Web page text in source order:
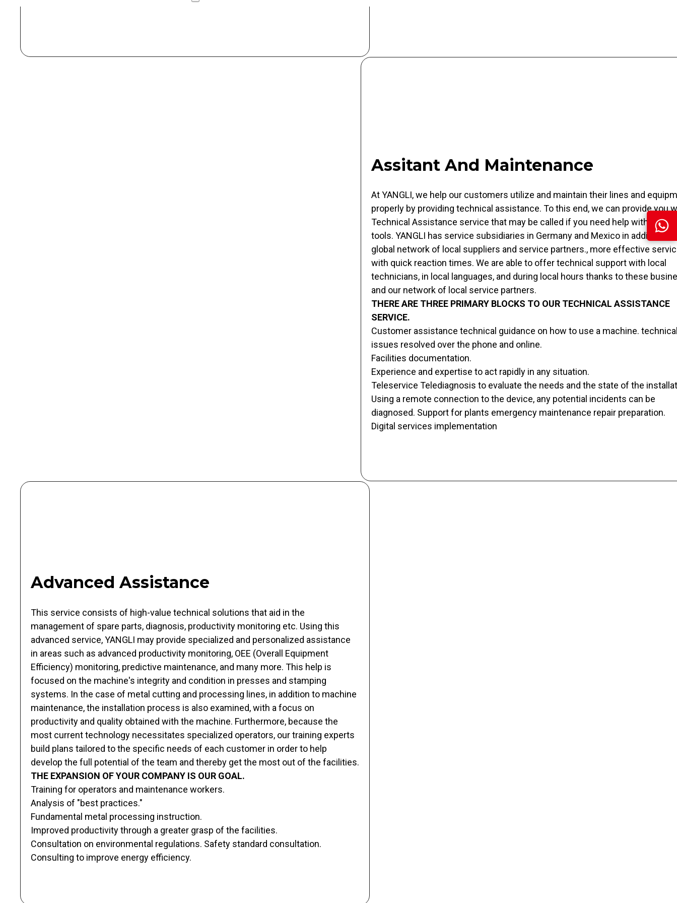
Assitant And Maintenance
At YANGLI, we help our customers utilize and maintain their lines and
properly by providing technical assistance. To this end, we can provide you
Technical Assistance service that may be called if you need help with any of
tools. YANGLI has service subsidiaries in Germany and Mexico in addition to
global network of local suppliers and service partners., more effective
with quick reaction times. We are able to offer technical support with local
technicians, in local languages, and during local hours thanks to these
and our network of local service partners.
THERE ARE THREE PRIMARY BLOCKS TO OUR TECHNICAL ASSISTANCE
SERVICE.
Customer assistance technical guidance on how to use a machine.
issues resolved over the phone and online.
Facilities documentation.
Experience and expertise to act rapidly in any situation.
Teleservice Telediagnosis to evaluate the needs and the state of the
Using a remote connection to the device, any potential incidents can be
diagnosed. Support for plants emergency maintenance repair preparation.
Digital services implementation
Advanced Assistance
This service consists of high-value technical solutions that aid in the
management of spare parts, diagnosis, productivity monitoring etc. Using this
advanced service, YANGLI may provide specialized and personalized assistance
in areas such as advanced productivity monitoring, OEE (Overall Equipment
Efficiency) monitoring, predictive maintenance, and many more. This help is
focused on the machine's integrity and condition in presses and stamping
systems. In the case of metal cutting and processing lines, in addition to machine
maintenance, the installation process is also examined, with a focus on
productivity and quality obtained with the machine. Furthermore, because the
most current technology necessitates specialized operators, our training experts
build plans tailored to the specific needs of each customer in order to help
develop the full potential of the team and thereby get the most out of the facilities.
THE EXPANSION OF YOUR COMPANY IS OUR GOAL.
Training for operators and maintenance workers.
Analysis of "best practices."
Fundamental metal processing instruction.
Improved productivity through a greater grasp of the facilities.
Consultation on environmental regulations. Safety standard consultation.
Consulting to improve energy efficiency.